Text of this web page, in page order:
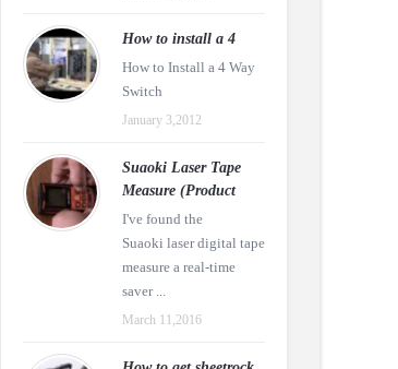
How to install a 4
How to Install a 4 Way
Switch
January 3,2012
Suaoki Laser Tape
Measure (Product
I've found the
Suaoki laser digital tape
measure a real-time
saver ...
March 11,2016